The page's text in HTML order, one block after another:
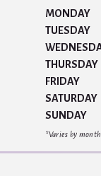
MONDAY
TUESDAY
THURSDAY
FRIDAY
SATURDAY
SUNDAY
*Varies by